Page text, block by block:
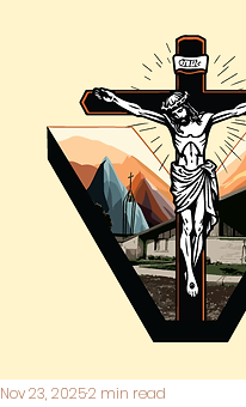
Nov 23, 20252 min read